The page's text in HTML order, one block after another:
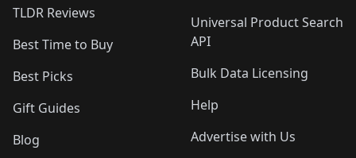
TLDR Reviews
Best Time to Buy
Best Picks
Gift Guides
Blog
Universal Product Search
API
Bulk Data Licensing
Help
Advertise with Us